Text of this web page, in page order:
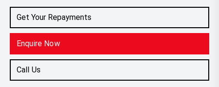
Get Your Repayments
Enquire Now
Call Us